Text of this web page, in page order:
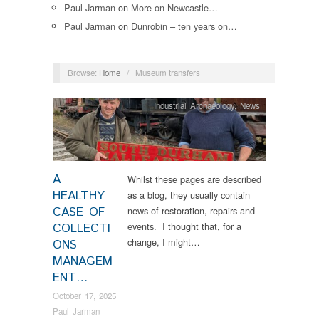
Paul Jarman on More on Newcastle…
Paul Jarman on Dunrobin – ten years on…
Browse: Home / Museum transfers
A
HEALTHY
CASE OF
COLLECTI
ONS
MANAGEM
ENT…
October 17, 2025
Paul Jarman
Industrial Archaeology,News
Whilst these pages are described
as a blog, they usually contain
news of restoration, repairs and
events. I thought that, for a
change, I might…